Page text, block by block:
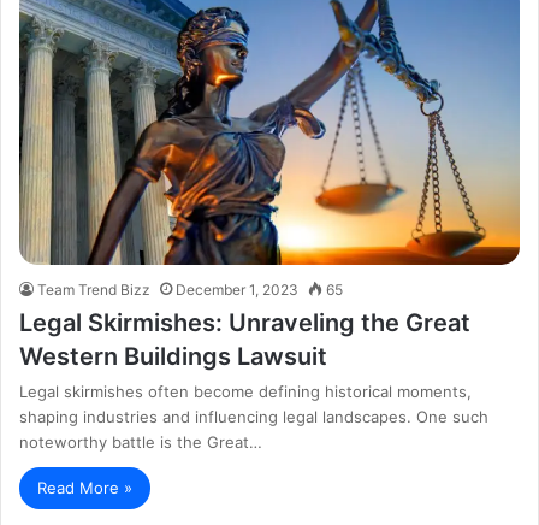
Team Trend Bizz December 1, 2023 65
Legal Skirmishes: Unraveling the Great
Western Buildings Lawsuit
Legal skirmishes often become defining historical moments,
shaping industries and influencing legal landscapes. One such
noteworthy battle is the Great…
Read More »